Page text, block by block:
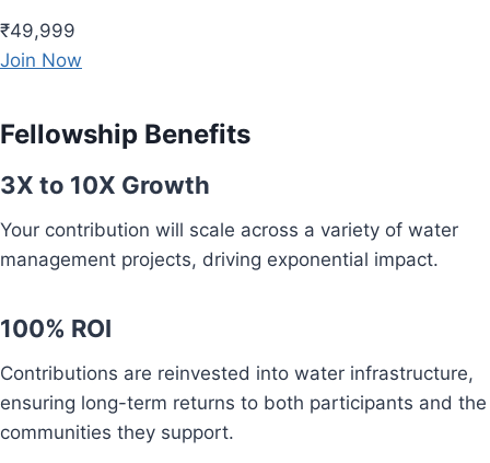
₹49,999
Join Now
Fellowship Benefits
3X to 10X Growth
Your contribution will scale across a variety of water
management projects, driving exponential impact.
100% ROI
Contributions are reinvested into water infrastructure,
ensuring long-term returns to both participants and the
communities they support.